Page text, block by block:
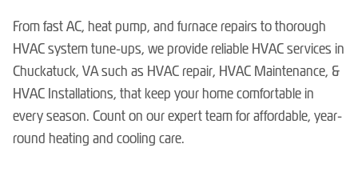
From fast AC, heat pump, and furnace repairs to thorough
HVAC system tune-ups, we provide reliable HVAC services in
Chuckatuck, VA such as HVAC repair, HVAC Maintenance, &
HVAC Installations, that keep your home comfortable in
every season. Count on our expert team for affordable, year-
round heating and cooling care.